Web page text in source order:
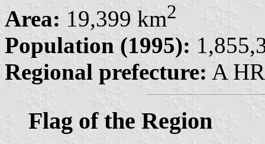
Area: 19,399 km2
Population (1995):
Regional prefecture: A
Flag of the Region